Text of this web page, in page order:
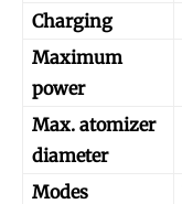
Charging
Maximum
power
Max. atomizer
diameter
Modes